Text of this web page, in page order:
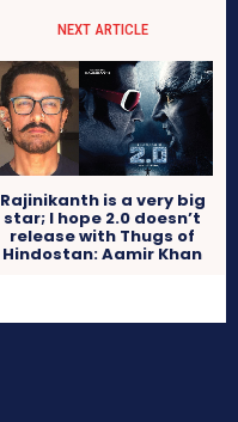
NEXT ARTICLE
Rajinikanth is a very big
star; I hope 2.0 doesn’t
release with Thugs of
Hindostan: Aamir Khan